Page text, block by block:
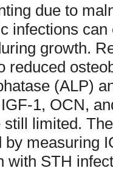
due to
infections
growth.
reduced
(ALP)
1, OCN,
limited.
measuring
with STH